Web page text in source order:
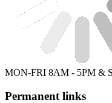
MON-FRI 8AM - 5PM &
Permanent links